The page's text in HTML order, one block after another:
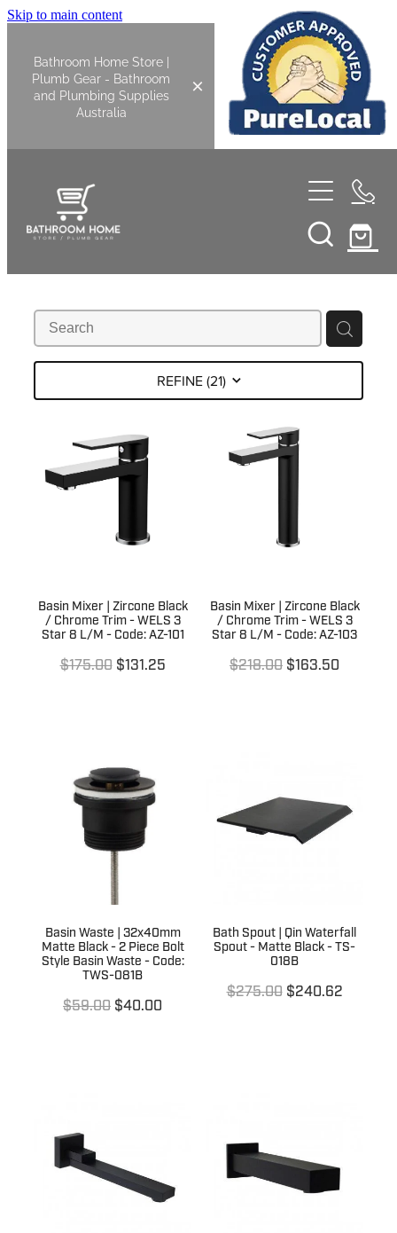
Skip to main content
Bathroom Home Store |
Plumb Gear - Bathroom
and Plumbing Supplies
Australia
Shop All
Bathroom Tapware
Basin Overflow Kits
Basin Wastes
Bath / Spa Spouts
Bath Overflow Kits
Bottle Traps & Accessories
Cover Plates
Showers
Shower Accessories
Tile Insert Grates
Kitchen
Kitchen Tapware
Kitchen Sink Wastes
Kitchen Sink Wall Outlets
Laundry
Laundry Sinks & Tapware
Plumb Gear Specials
Plumb Gear Products
Quotation Request
Contact
Terms & Conditions
Returns Policy
Warranties
Blog
REFINE (21)
Basin Mixer | Zircone Black
/ Chrome Trim - WELS 3
Star 8 L/M - Code: AZ-101
$175.00 $131.25
Basin Mixer | Zircone Black
/ Chrome Trim - WELS 3
Star 8 L/M - Code: AZ-103
$218.00 $163.50
Basin Waste | 32x40mm
Matte Black - 2 Piece Bolt
Style Basin Waste - Code:
TWS-081B
$59.00 $40.00
Bath Spout | Qin Waterfall
Spout - Matte Black - TS-
018B
$275.00 $240.62